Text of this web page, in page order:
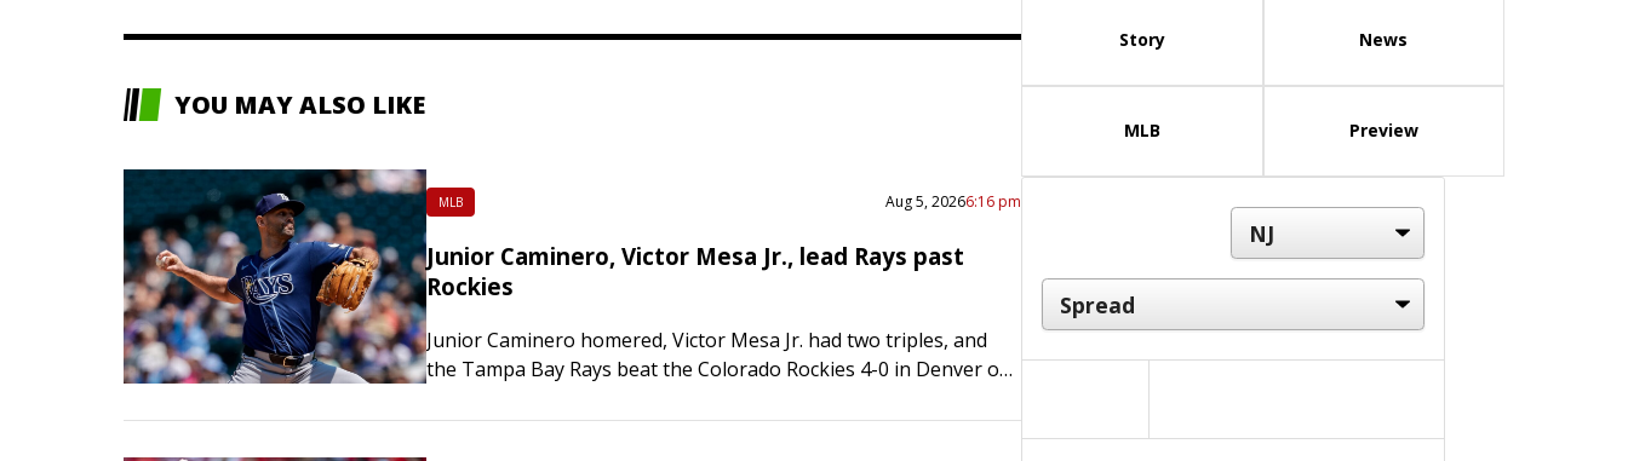
YOU MAY ALSO LIKE
MLB Aug 5, 20266:16 pm
Junior Caminero, Victor Mesa Jr., lead Rays past
Rockies
Junior Caminero homered, Victor Mesa Jr. had two triples, and
the Tampa Bay Rays beat the Colorado Rockies 4-0 in Denver on
Story News
MLB Preview